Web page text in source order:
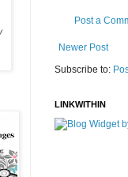
Post a
Newer Post
Subscribe to:
LINKWITHIN